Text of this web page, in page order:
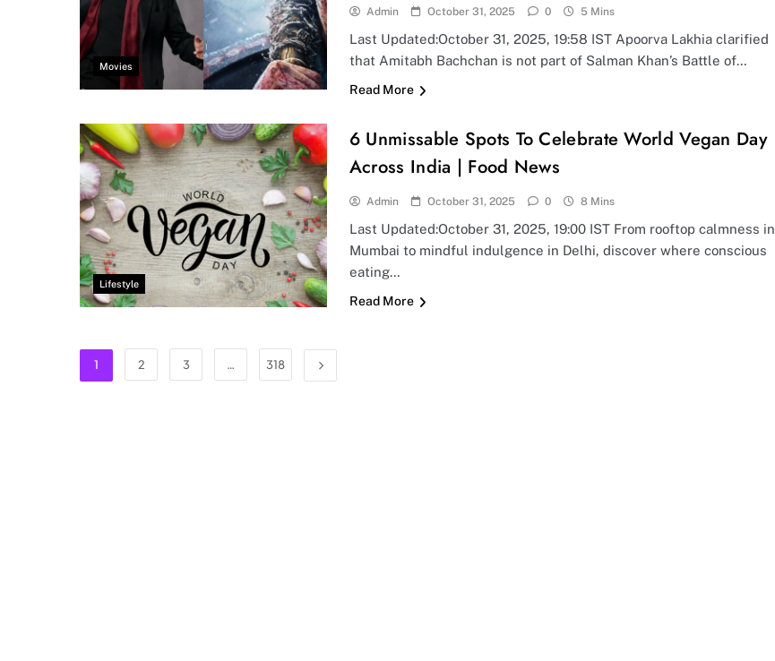
Movies
Admin October 31, 2025 0 5 Mins
Last Updated:October 31, 2025, 19:58 IST Apoorva Lakhia clarified
that Amitabh Bachchan is not part of Salman Khan’s Battle of…
Read More
Lifestyle
6 Unmissable Spots To Celebrate World Vegan Day
Across India | Food News
Admin October 31, 2025 0 8 Mins
Last Updated:October 31, 2025, 19:00 IST From rooftop calmness in
Mumbai to mindful indulgence in Delhi, discover where conscious
eating…
Read More
1 2 3 … 318